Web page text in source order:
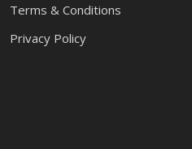
Terms & Conditions
Privacy Policy